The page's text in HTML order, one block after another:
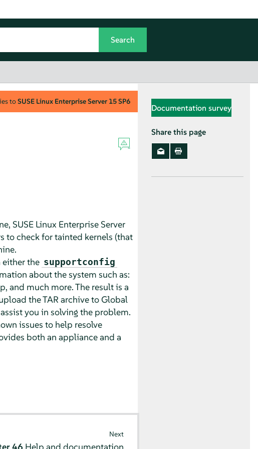
toSUSE Linux Enterprise Server 15 SP6
SUSE Linux Enterprise Server
to check for tainted kernels (that
the supportconfig
about the system such as:
and much more. The result is a
the TAR archive to Global
you in solving the problem.
issues to help resolve
both an appliance and a
Next
Documentation survey
Share this page